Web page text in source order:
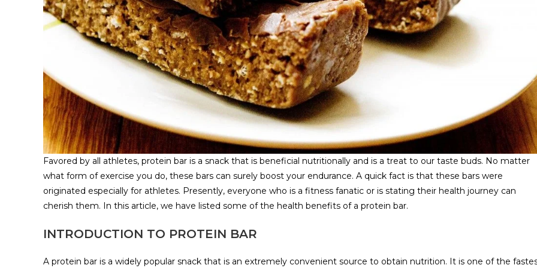
Favored by all athletes, protein bar is a snack that is beneficial nutritionally and is a treat to our taste buds. No matter
what form of exercise you do, these bars can surely boost your endurance. A quick fact is that these bars were
originated especially for athletes. Presently, everyone who is a fitness fanatic or is stating their health journey can
cherish them. In this article, we have listed some of the health benefits of a protein bar.
INTRODUCTION TO PROTEIN BAR
A protein bar is a widely popular snack that is an extremely convenient source to obtain nutrition. It is one of the